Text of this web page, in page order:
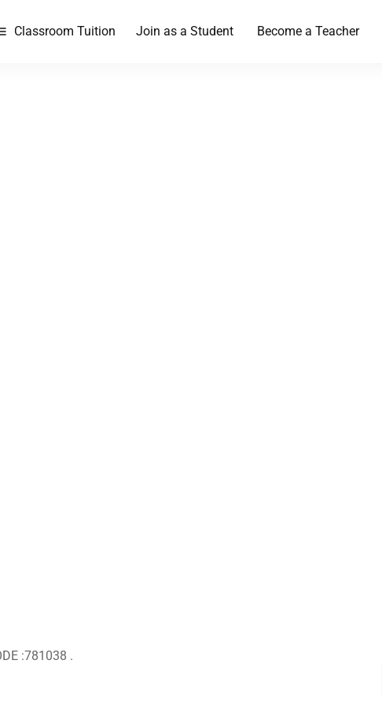
Classroom Tuition Join as a Student Become a Teacher
:781038 .